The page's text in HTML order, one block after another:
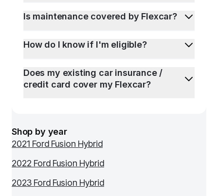
Is maintenance covered by Flexcar?
How do I know if I'm eligible?
Does my existing car insurance /
credit card cover my Flexcar?
Shop by year
2021 Ford Fusion Hybrid
2022 Ford Fusion Hybrid
2023 Ford Fusion Hybrid